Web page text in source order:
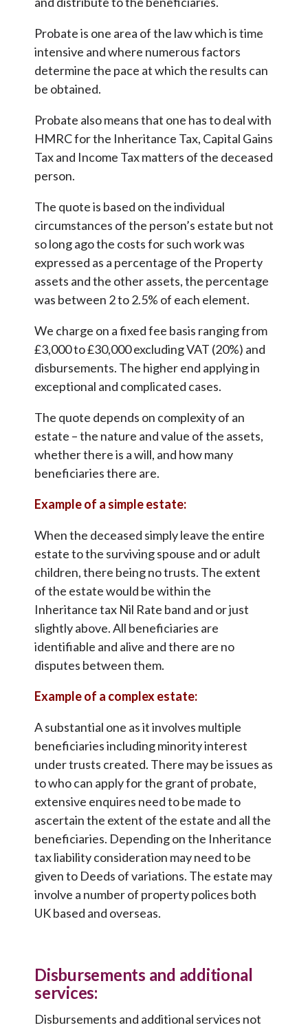
Probate is one area of the law which is time
intensive and where numerous factors
determine the pace at which the results can
be obtained.
Probate also means that one has to deal with
HMRC for the Inheritance Tax, Capital Gains
Tax and Income Tax matters of the deceased
person.
The quote is based on the individual
circumstances of the person’s estate but not
so long ago the costs for such work was
expressed as a percentage of the Property
assets and the other assets, the percentage
was between 2 to 2.5% of each element.
We charge on a fixed fee basis ranging from
£3,000 to £30,000 excluding VAT (20%) and
disbursements. The higher end applying in
exceptional and complicated cases.
The quote depends on complexity of an
estate – the nature and value of the assets,
whether there is a will, and how many
beneficiaries there are.
Example of a simple estate:
When the deceased simply leave the entire
estate to the surviving spouse and or adult
children, there being no trusts. The extent
of the estate would be within the
Inheritance tax Nil Rate band and or just
slightly above. All beneficiaries are
identifiable and alive and there are no
disputes between them.
Example of a complex estate:
A substantial one as it involves multiple
beneficiaries including minority interest
under trusts created. There may be issues as
to who can apply for the grant of probate,
extensive enquires need to be made to
ascertain the extent of the estate and all the
beneficiaries. Depending on the Inheritance
tax liability consideration may need to be
given to Deeds of variations. The estate may
involve a number of property polices both
UK based and overseas.
Disbursements and additional
services:
Disbursements and additional services not